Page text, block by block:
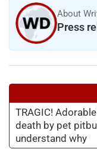
About
Press
TRAGIC!
death by pet
understand why